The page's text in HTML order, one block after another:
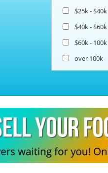
$25k - $40k
$40k - $60k
$60k - 100k
over 100k